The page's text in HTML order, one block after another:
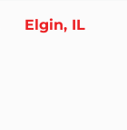
Elgin, IL